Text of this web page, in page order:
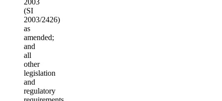
(SI
2003/2426)
as
amended;
and
all
other
legislation
and
regulatory